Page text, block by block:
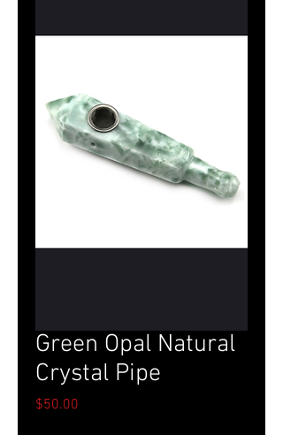
Green Opal Natural
Crystal Pipe
$50.00